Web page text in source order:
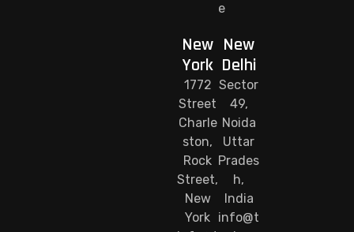
e
New
York
1772
Street
Charle
ston,
Rock
Street,
New
York
New
Delhi
Sector
49,
Noida
Uttar
Prades
h,
India
info@t